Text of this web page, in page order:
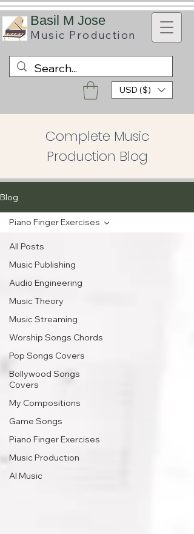
Basil M Jose
Music Production
USD ($)
Complete Music
Production Blog
Blog
All Posts
Music Publishing
Audio Engineering
Music Theory
Music Streaming
Worship Songs Chords
Pop Songs Covers
Bollywood Songs
Covers
My Compositions
Game Songs
Piano Finger Exercises
Music Production
AI Music
Piano Finger Exercises